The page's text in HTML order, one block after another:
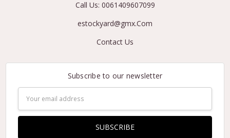
Call Us: 0061409607099
estockyard@gmx.Com
Contact Us
Subscribe to our newsletter
Address